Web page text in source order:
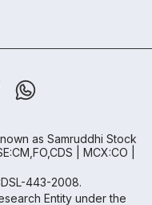
as Samruddhi Stock
| MCX:CO |
443-2008.
Entity under the